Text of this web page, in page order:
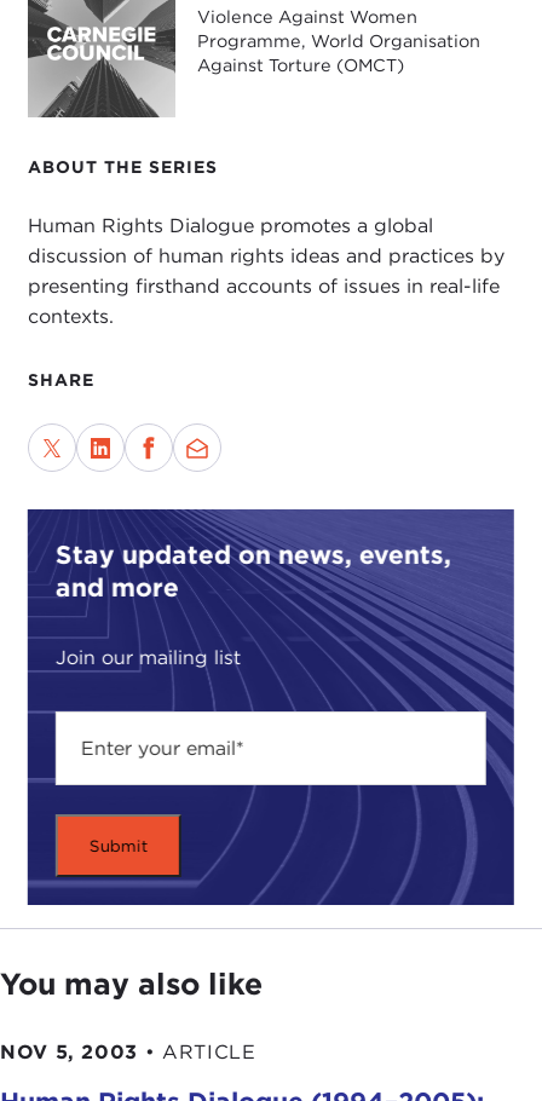
Violence Against Women
Programme, World Organisation
Against Torture (OMCT)
ABOUT THE SERIES
Human Rights Dialogue promotes a global
discussion of human rights ideas and practices by
presenting firsthand accounts of issues in real-life
contexts.
SHARE
Stay updated on news, events,
and more
Join our mailing list
You may also like
NOV 5, 2003 • ARTICLE